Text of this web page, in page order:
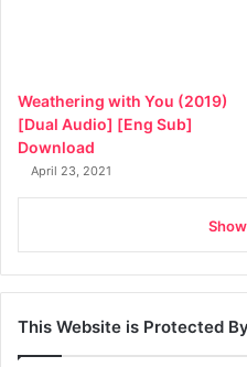
Weathering with You (2019)
[Dual Audio] [Eng Sub]
Download
April 23, 2021
This Website is Protected